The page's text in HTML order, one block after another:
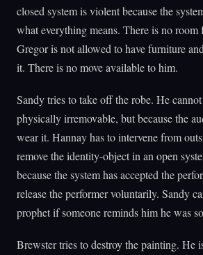
closed system is violent because the
what everything means. There is no room
Gregor is not allowed to have furniture
it. There is no move available to him.
Sandy tries to take off the robe. He
physically irremovable, but because the
wear it. Hannay has to intervene from
remove the identity-object in an open
because the system has accepted the
release the performer voluntarily. Sandy
prophet if someone reminds him he was
Brewster tries to destroy the painting.